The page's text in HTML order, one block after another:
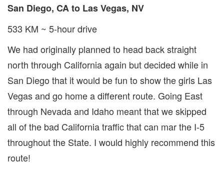
San Diego, CA to Las Vegas, NV
533 KM ~ 5-hour drive
We had originally planned to head back straight
north through California again but decided while in
San Diego that it would be fun to show the girls Las
Vegas and go home a different route. Going East
through Nevada and Idaho meant that we skipped
all of the bad California traffic that can mar the I-5
throughout the State. I would highly recommend this
route!